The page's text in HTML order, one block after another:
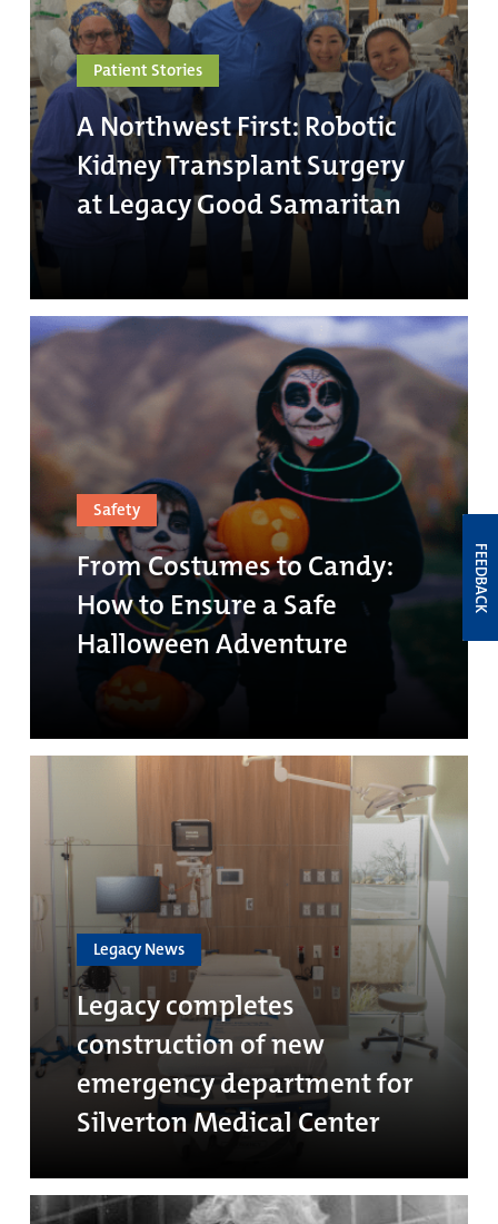
Patient Stories
A Northwest First: Robotic
Kidney Transplant Surgery
at Legacy Good Samaritan
Safety
From Costumes to Candy:
How to Ensure a Safe
Halloween Adventure
Legacy News
Legacy completes
construction of new
emergency department for
Silverton Medical Center
FEEDBACK